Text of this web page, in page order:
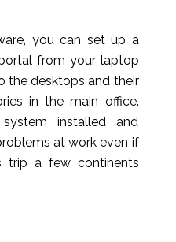
you can set up a
from your laptop
the desktops and their
in the main office.
installed and
at work even if
trip a few continents